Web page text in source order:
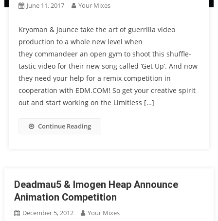
June 11, 2017 Your Mixes
Kryoman & Jounce take the art of guerrilla video
production to a whole new level when
they commandeer an open gym to shoot this shuffle-
tastic video for their new song called ‘Get Up’. And now
they need your help for a remix competition in
cooperation with EDM.COM! So get your creative spirit
out and start working on the Limitless […]
Continue Reading
Deadmau5 & Imogen Heap Announce
Animation Competition
December 5, 2012 Your Mixes